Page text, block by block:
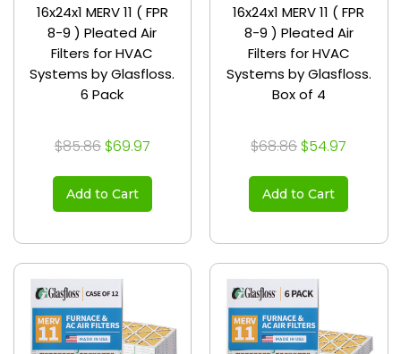
16x24x1 MERV 11 ( FPR
8-9 ) Pleated Air
Filters for HVAC
Systems by Glasfloss.
6 Pack
$85.86 $69.97
Add to Cart
16x24x1 MERV 11 ( FPR
8-9 ) Pleated Air
Filters for HVAC
Systems by Glasfloss.
Box of 4
$68.86 $54.97
Add to Cart